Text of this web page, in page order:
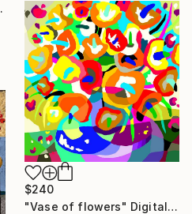
Art
$240
"Vase of flowers" Digital Art